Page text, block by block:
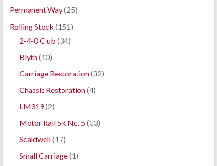
Permanent Way(25)
Rolling Stock (151)
2-4-0 Club (34)
Blyth(10)
Carriage Restoration(32)
Chassis Restoration(4)
LM319(2)
Motor Rail SR No. 5(33)
Scaldwell(17)
Small Carriage(1)